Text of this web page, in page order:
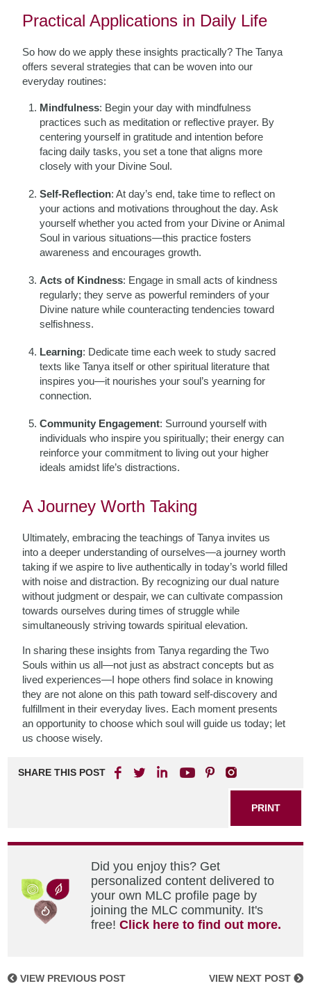
Practical Applications in Daily Life
So how do we apply these insights practically? The Tanya
offers several strategies that can be woven into our
everyday routines:
Mindfulness: Begin your day with mindfulness
practices such as meditation or reflective prayer. By
centering yourself in gratitude and intention before
facing daily tasks, you set a tone that aligns more
closely with your Divine Soul.
Self-Reflection: At day’s end, take time to reflect on
your actions and motivations throughout the day. Ask
yourself whether you acted from your Divine or Animal
Soul in various situations—this practice fosters
awareness and encourages growth.
Acts of Kindness: Engage in small acts of kindness
regularly; they serve as powerful reminders of your
Divine nature while counteracting tendencies toward
selfishness.
Learning: Dedicate time each week to study sacred
texts like Tanya itself or other spiritual literature that
inspires you—it nourishes your soul’s yearning for
connection.
Community Engagement: Surround yourself with
individuals who inspire you spiritually; their energy can
reinforce your commitment to living out your higher
ideals amidst life’s distractions.
A Journey Worth Taking
Ultimately, embracing the teachings of Tanya invites us
into a deeper understanding of ourselves—a journey worth
taking if we aspire to live authentically in today’s world filled
with noise and distraction. By recognizing our dual nature
without judgment or despair, we can cultivate compassion
towards ourselves during times of struggle while
simultaneously striving towards spiritual elevation.
In sharing these insights from Tanya regarding the Two
Souls within us all—not just as abstract concepts but as
lived experiences—I hope others find solace in knowing
they are not alone on this path toward self-discovery and
fulfillment in their everyday lives. Each moment presents
an opportunity to choose which soul will guide us today; let
us choose wisely.
SHARE THIS POST
PRINT
Did you enjoy this? Get
personalized content delivered to
your own MLC profile page by
joining the MLC community. It's
free!Click here to find out more.
VIEW PREVIOUS POST VIEW NEXT POST